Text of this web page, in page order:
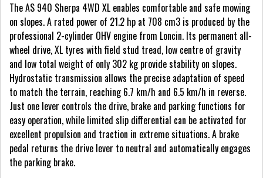
The AS 940 Sherpa 4WD XL enables comfortable and safe mowing
on slopes. A rated power of 21.2 hp at 708 cm3 is produced by the
professional 2-cylinder OHV engine from Loncin. Its permanent all-
wheel drive, XL tyres with field stud tread, low centre of gravity
and low total weight of only 302 kg provide stability on slopes.
Hydrostatic transmission allows the precise adaptation of speed
to match the terrain, reaching 6.7 km/h and 6.5 km/h in reverse.
Just one lever controls the drive, brake and parking functions for
easy operation, while limited slip differential can be activated for
excellent propulsion and traction in extreme situations. A brake
pedal returns the drive lever to neutral and automatically engages
the parking brake.